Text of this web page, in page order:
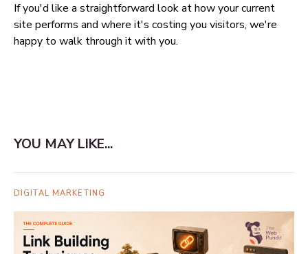
If you'd like a straightforward look at how your current
site performs and where it's costing you visitors, we're
happy to walk through it with you.
YOU MAY LIKE...
DIGITAL MARKETING